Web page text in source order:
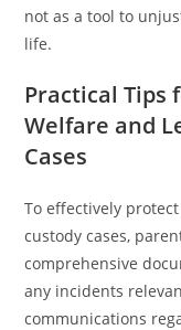
not as a tool to
life.
Practical Tips
Welfare and
Cases
To effectively
custody cases,
comprehensive
any incidents
communications